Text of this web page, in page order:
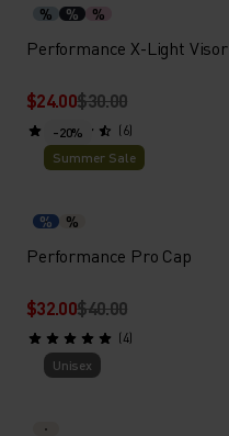
% % %
Performance X-Light Visor
$24.00$30.00
(6)
-20%
Summer Sale
% %
Performance Pro Cap
$32.00$40.00
(4)
Unisex